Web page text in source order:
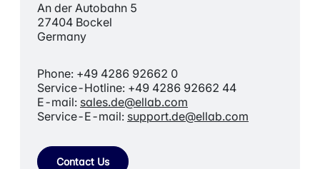
An der Autobahn 5
27404 Bockel
Germany
Phone: +49 4286 92662 0
Service-Hotline: +49 4286 92662 44
E-mail: sales.de@ellab.com
Service-E-mail: support.de@ellab.com
Contact Us